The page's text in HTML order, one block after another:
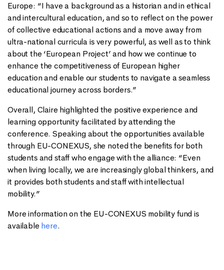
Europe: “I have a background as a historian and in ethical
and intercultural education, and so to reflect on the power
of collective educational actions and a move away from
ultra-national curricula is very powerful, as well as to think
about the ‘European Project’ and how we continue to
enhance the competitiveness of European higher
education and enable our students to navigate a seamless
educational journey across borders.”
Overall, Claire highlighted the positive experience and
learning opportunity facilitated by attending the
conference. Speaking about the opportunities available
through EU-CONEXUS, she noted the benefits for both
students and staff who engage with the alliance: “Even
when living locally, we are increasingly global thinkers, and
it provides both students and staff with intellectual
mobility.”
More information on the EU-CONEXUS mobility fund is
available here.